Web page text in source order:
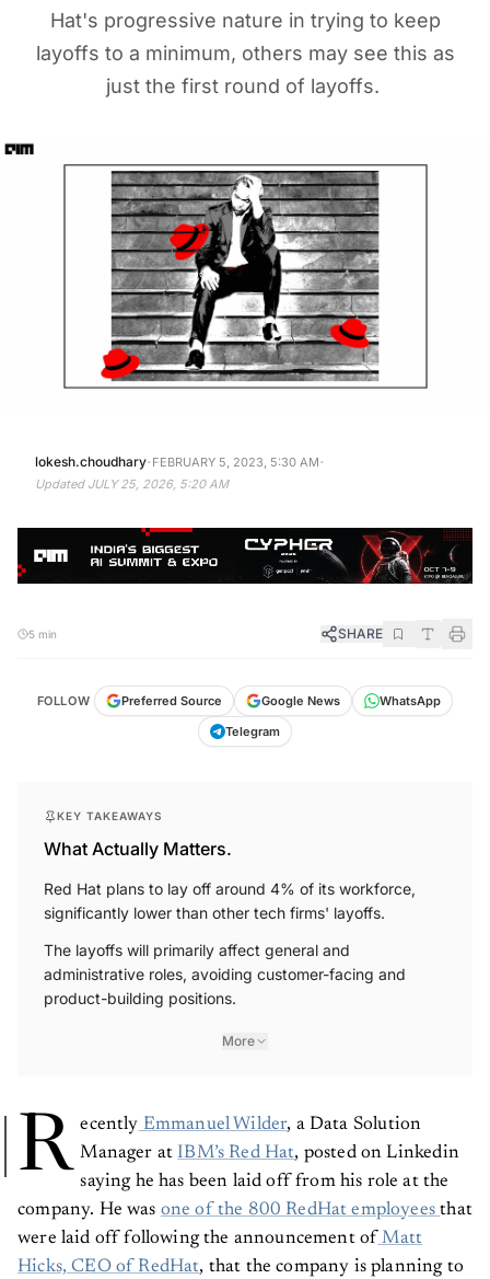
Hat's progressive nature in trying to keep
layoffs to a minimum, others may see this as
just the first round of layoffs.
lokesh.choudhary· FEBRUARY 5, 2023, 5:30 AM·
Updated JULY 25, 2026, 5:20 AM
5 min SHARE
FOLLOW Preferred Source Google News
WhatsApp
Telegram
KEY TAKEAWAYS
What Actually Matters.
Red Hat plans to lay off around 4% of its workforce,
significantly lower than other tech firms' layoffs.
The layoffs will primarily affect general and
administrative roles, avoiding customer-facing and
product-building positions.
More
R ecently Emmanuel Wilder, a Data Solution
Manager at IBM’s Red Hat, posted on Linkedin
saying he has been laid off from his role at the
company. He was one of the 800 RedHat employeesthat
were laid off following the announcement of Matt
Hicks, CEO of RedHat, that the company is planning to